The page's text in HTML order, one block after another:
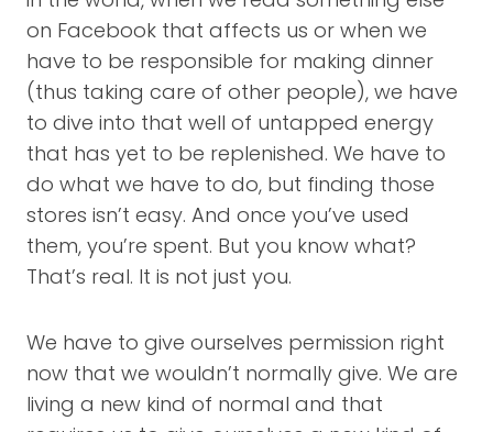
on Facebook that affects us or when we
have to be responsible for making dinner
(thus taking care of other people), we have
to dive into that well of untapped energy
that has yet to be replenished. We have to
do what we have to do, but finding those
stores isn’t easy. And once you’ve used
them, you’re spent. But you know what?
That’s real. It is not just you.
We have to give ourselves permission right
now that we wouldn’t normally give. We are
living a new kind of normal and that